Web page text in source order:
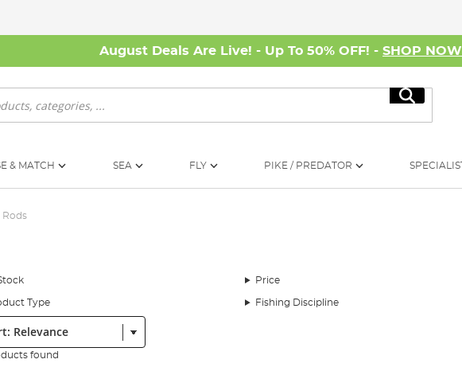
August Deals Are Live! - Up To 50% OFF! - SHOP NOW
Search
& MATCH SEA FLY PIKE / PREDATOR
Rods
Price
Type Fishing Discipline
found